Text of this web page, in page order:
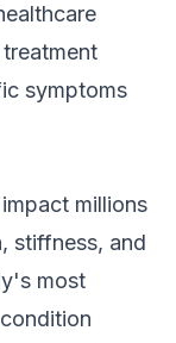
symptoms
millions
stiffness, and
most